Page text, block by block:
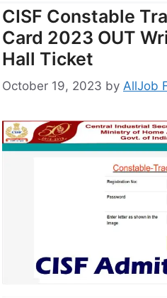
CISF Constable
Card 2023 OUT
Hall Ticket
October 19, 2023 by AllJob